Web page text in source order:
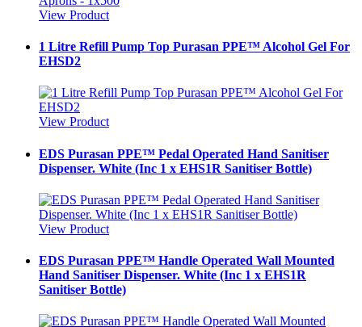
View Product
1 Litre Refill Pump Top Purasan PPE™ Alcohol Gel For
EHSD2
View Product
EDS Purasan PPE™ Pedal Operated Hand Sanitiser
Dispenser. White (Inc 1 x EHS1R Sanitiser Bottle)
View Product
EDS Purasan PPE™ Handle Operated Wall Mounted
Hand Sanitiser Dispenser. White (Inc 1 x EHS1R
Sanitiser Bottle)